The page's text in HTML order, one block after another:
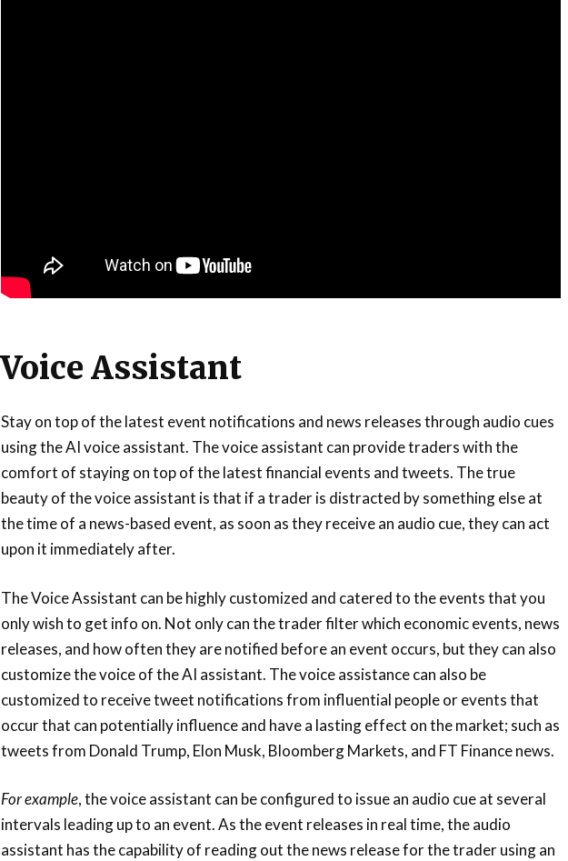
Voice Assistant
Stay on top of the latest event notifications and news releases through audio cues
using the AI voice assistant. The voice assistant can provide traders with the
comfort of staying on top of the latest financial events and tweets. The true
beauty of the voice assistant is that if a trader is distracted by something else at
the time of a news-based event, as soon as they receive an audio cue, they can act
upon it immediately after.
The Voice Assistant can be highly customized and catered to the events that you
only wish to get info on. Not only can the trader filter which economic events, news
releases, and how often they are notified before an event occurs, but they can also
customize the voice of the AI assistant. The voice assistance can also be
customized to receive tweet notifications from influential people or events that
occur that can potentially influence and have a lasting effect on the market; such as
tweets from Donald Trump, Elon Musk, Bloomberg Markets, and FT Finance news.
For example, the voice assistant can be configured to issue an audio cue at several
intervals leading up to an event. As the event releases in real time, the audio
assistant has the capability of reading out the news release for the trader using an